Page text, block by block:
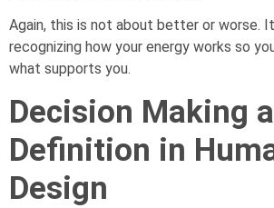
Again, this is not about better or worse.
recognizing how your energy works so
what supports you.
Decision Making
Definition in
Design